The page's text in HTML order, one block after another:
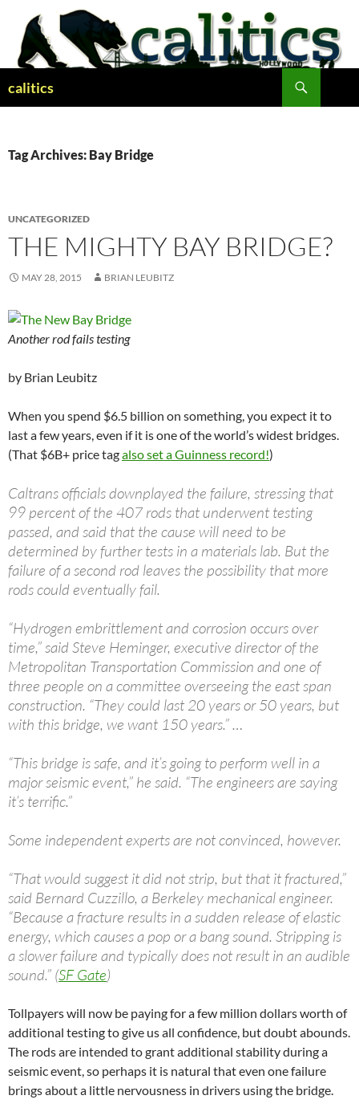
content
calitics
Tag Archives: Bay Bridge
UNCATEGORIZED
THE MIGHTY BAY BRIDGE?
MAY 28, 2015 BRIAN LEUBITZ
Another rod fails testing
by Brian Leubitz
When you spend $6.5 billion on something, you expect it to
last a few years, even if it is one of the world’s widest bridges.
(That $6B+ price tagalso set a Guinness record!)
Caltrans officials downplayed the failure, stressing that
99 percent of the 407 rods that underwent testing
passed, and said that the cause will need to be
determined by further tests in a materials lab. But the
failure of a second rod leaves the possibility that more
rods could eventually fail.
“Hydrogen embrittlement and corrosion occurs over
time,” said Steve Heminger, executive director of the
Metropolitan Transportation Commission and one of
three people on a committee overseeing the east span
construction. “They could last 20 years or 50 years, but
with this bridge, we want 150 years.” …
“This bridge is safe, and it’s going to perform well in a
major seismic event,” he said. “The engineers are saying
it’s terrific.”
Some independent experts are not convinced, however.
“That would suggest it did not strip, but that it fractured,”
said Bernard Cuzzillo, a Berkeley mechanical engineer.
“Because a fracture results in a sudden release of elastic
energy, which causes a pop or a bang sound. Stripping is
a slower failure and typically does not result in an audible
sound.” (SF Gate)
Tollpayers will now be paying for a few million dollars worth of
additional testing to give us all confidence, but doubt abounds.
The rods are intended to grant additional stability during a
seismic event, so perhaps it is natural that even one failure
brings about a little nervousness in drivers using the bridge.